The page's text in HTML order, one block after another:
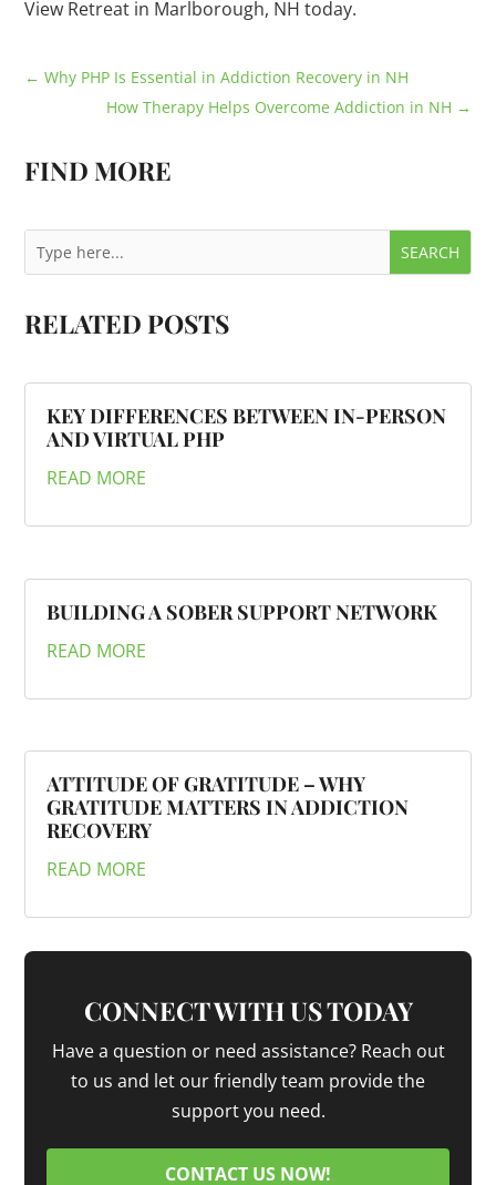
View Retreat in Marlborough, NH today.
←Why PHP Is Essential in Addiction Recovery in NH
How Therapy Helps Overcome Addiction in NH →
FIND MORE
RELATED POSTS
KEY DIFFERENCES BETWEEN IN-PERSON
AND VIRTUAL PHP
READ MORE
BUILDING A SOBER SUPPORT NETWORK
READ MORE
ATTITUDE OF GRATITUDE – WHY
GRATITUDE MATTERS IN ADDICTION
RECOVERY
READ MORE
CONNECT WITH US TODAY
Have a question or need assistance? Reach out
to us and let our friendly team provide the
support you need.
CONTACT US NOW!